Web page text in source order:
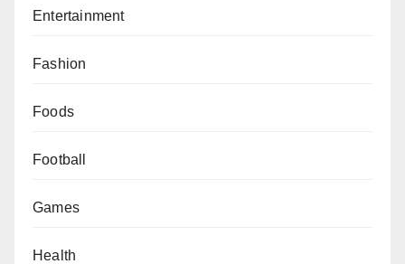
Entertainment
Fashion
Foods
Football
Games
Health